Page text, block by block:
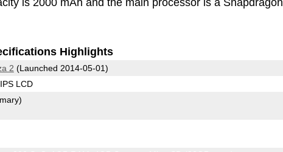
Highlights
2 (Launched 2014-05-01)
LCD